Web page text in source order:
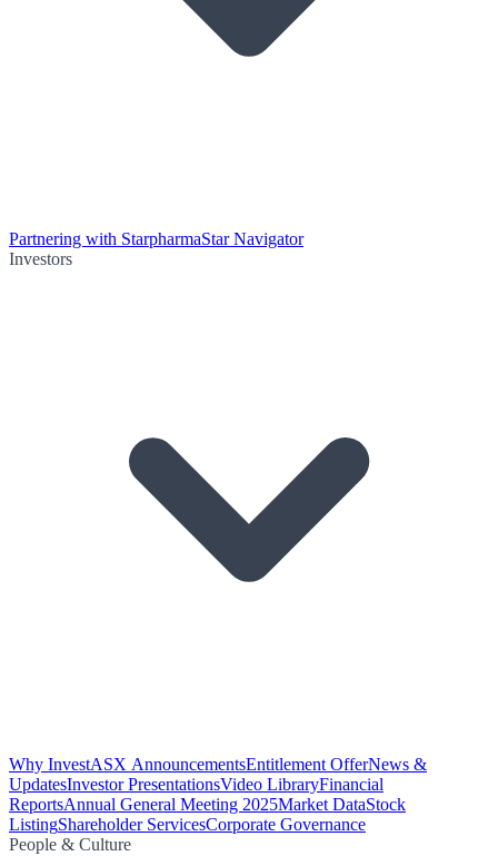
Partnering with StarpharmaStar Navigator
Investors
Why InvestASX AnnouncementsEntitlement OfferNews &
UpdatesInvestor PresentationsVideo LibraryFinancial
ReportsAnnual General Meeting 2025Market DataStock
ListingShareholder ServicesCorporate Governance
People & Culture